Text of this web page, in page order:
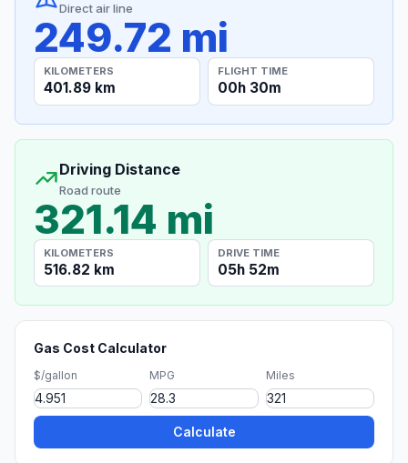
Direct air line
249.72 mi
KILOMETERS
401.89 km
FLIGHT TIME
00h 30m
Driving Distance
Road route
321.14 mi
KILOMETERS
516.82 km
DRIVE TIME
05h 52m
Gas Cost Calculator
$/gallon MPG Miles
Calculate